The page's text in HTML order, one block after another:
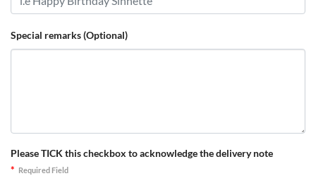
Special remarks (Optional)
Please TICK this checkbox to acknowledge the delivery note
* Required Field